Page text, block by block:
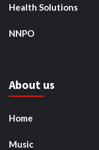
Health Solutions
NNPO
About us
Home
Music